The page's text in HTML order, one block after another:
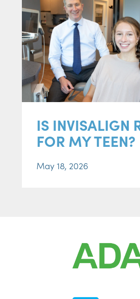
IS INVISALIGN
FOR MY TEEN?
May 18, 2026